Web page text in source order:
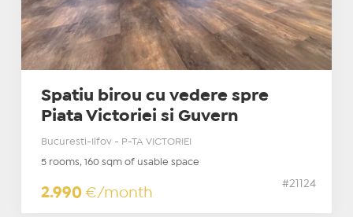
Spatiu birou cu vedere spre
Piata Victoriei si Guvern
Bucuresti-Ilfov - P-TA VICTORIEI
5 rooms, 160 sqm of usable space
2.990 €/month
#21124